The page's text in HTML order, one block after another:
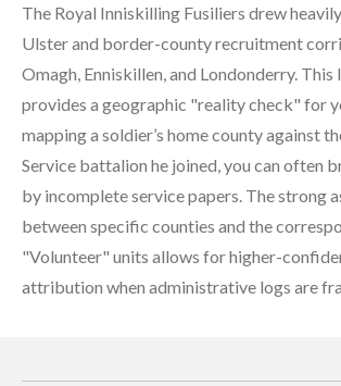
The Royal Inniskilling Fusiliers drew
Ulster and border-county recruitment
Omagh, Enniskillen, and Londonderry.
provides a geographic "reality check" for
mapping a soldier’s home county against
Service battalion he joined, you can often
by incomplete service papers. The strong
between specific counties and the
"Volunteer" units allows for higher-
attribution when administrative logs are